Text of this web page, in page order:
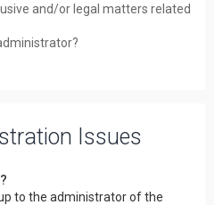
and/or legal matters related
Issues
to the administrator of the